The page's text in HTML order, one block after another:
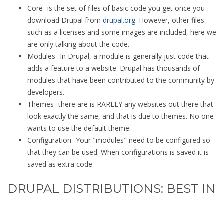
Core- is the set of files of basic code you get once you
download Drupal from drupal.org. However, other files
such as a licenses and some images are included, here we
are only talking about the code.
Modules- In Drupal, a module is generally just code that
adds a feature to a website. Drupal has thousands of
modules that have been contributed to the community by
developers.
Themes- there are is RARELY any websites out there that
look exactly the same, and that is due to themes. No one
wants to use the default theme.
Configuration- Your "modules" need to be configured so
that they can be used. When configurations is saved it is
saved as extra code.
DRUPAL DISTRIBUTIONS: BEST IN